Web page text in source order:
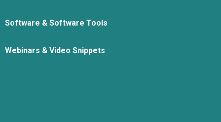
Software & Software Tools
Webinars & Video Snippets